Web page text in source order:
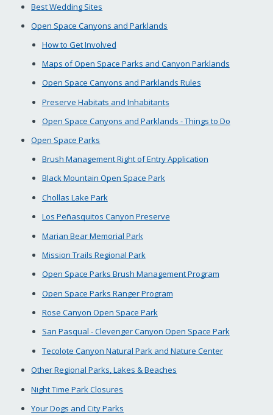
Best Wedding Sites
Open Space Canyons and Parklands
How to Get Involved
Maps of Open Space Parks and Canyon Parklands
Open Space Canyons and Parklands Rules
Preserve Habitats and Inhabitants
Open Space Canyons and Parklands - Things to Do
Open Space Parks
Brush Management Right of Entry Application
Black Mountain Open Space Park
Chollas Lake Park
Los Peñasquitos Canyon Preserve
Marian Bear Memorial Park
Mission Trails Regional Park
Open Space Parks Brush Management Program
Open Space Parks Ranger Program
Rose Canyon Open Space Park
San Pasqual - Clevenger Canyon Open Space Park
Tecolote Canyon Natural Park and Nature Center
Other Regional Parks, Lakes & Beaches
Night Time Park Closures
Your Dogs and City Parks